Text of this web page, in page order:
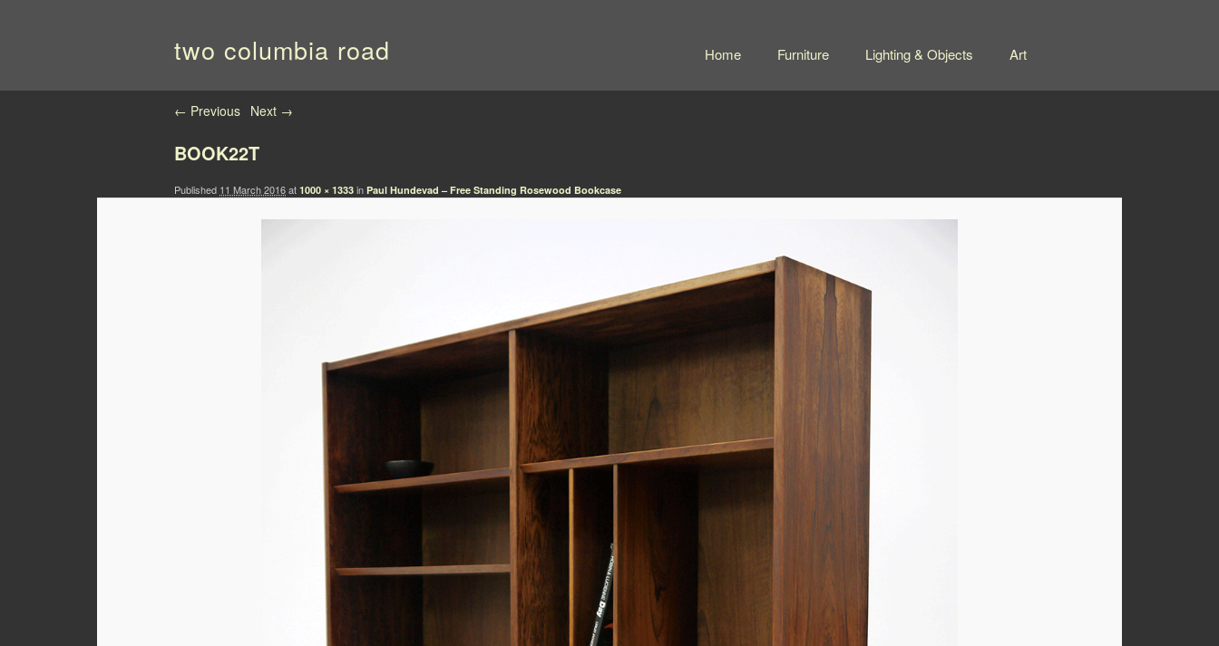
two columbia road Home Furniture Lighting & Objects Art
Image navigation
← Previous Next →
BOOK22T
Published 11 March 2016at 1000 × 1333 in Paul Hundevad – Free Standing Rosewood Bookcase